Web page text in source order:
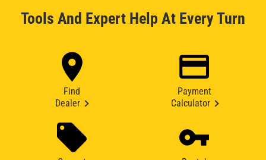
Tools And Expert Help At Every Turn
Find
Dealer
Payment
Calculator